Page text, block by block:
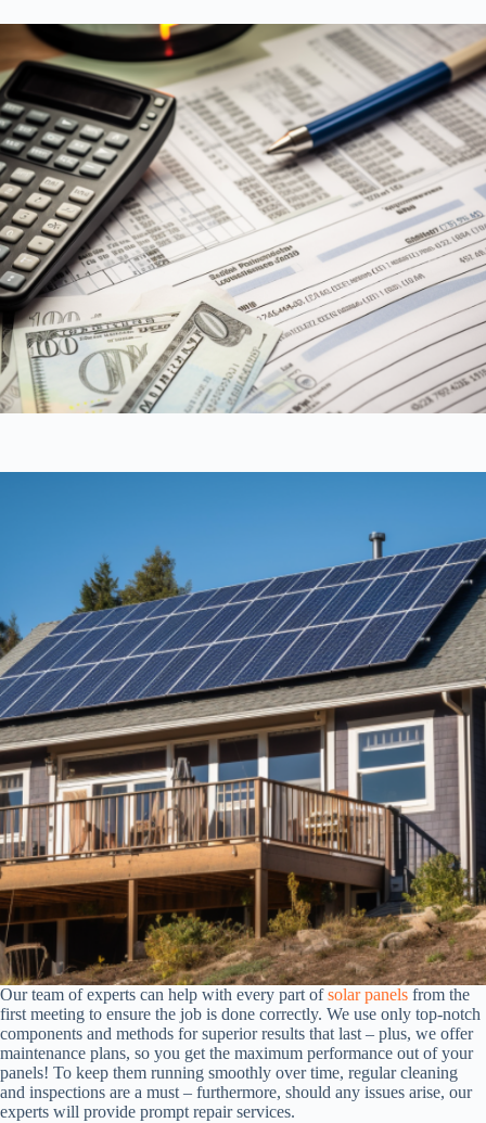
Our team of experts can help with every part ofsolar panels from the
first meeting to ensure the job is done correctly. We use only top-notch
components and methods for superior results that last – plus, we offer
maintenance plans, so you get the maximum performance out of your
panels! To keep them running smoothly over time, regular cleaning
and inspections are a must – furthermore, should any issues arise, our
experts will provide prompt repair services.